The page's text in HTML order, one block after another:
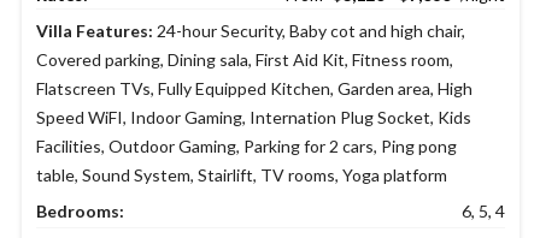
Bedrooms:
6, 5, 4
Villa Features: 24-hour Security, Baby cot and high chair,
Covered parking, Dining sala, First Aid Kit, Fitness room,
Flatscreen TVs, Fully Equipped Kitchen, Garden area, High
Speed WiFI, Indoor Gaming, Internation Plug Socket, Kids
Facilities, Outdoor Gaming, Parking for 2 cars, Ping pong
table, Sound System, Stairlift, TV rooms, Yoga platform